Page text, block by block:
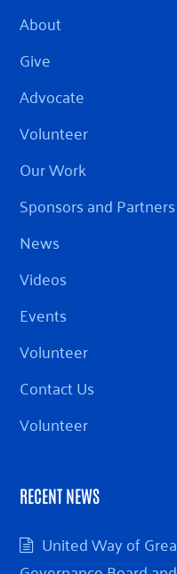
About
Give
Advocate
Volunteer
Our Work
Sponsors and Partners
News
Videos
Events
Volunteer
Contact Us
Volunteer
RECENT NEWS
United Way of